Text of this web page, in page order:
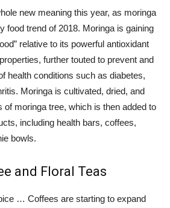
new meaning this year, as moringa
food trend of 2018. Moringa is gaining
relative to its powerful antioxidant
further touted to prevent and
health conditions such as diabetes,
Moringa is cultivated, dried, and
of moringa tree, which is then added to
including health bars, coffees,
bowls.
and Floral Teas
… Coffees are starting to expand